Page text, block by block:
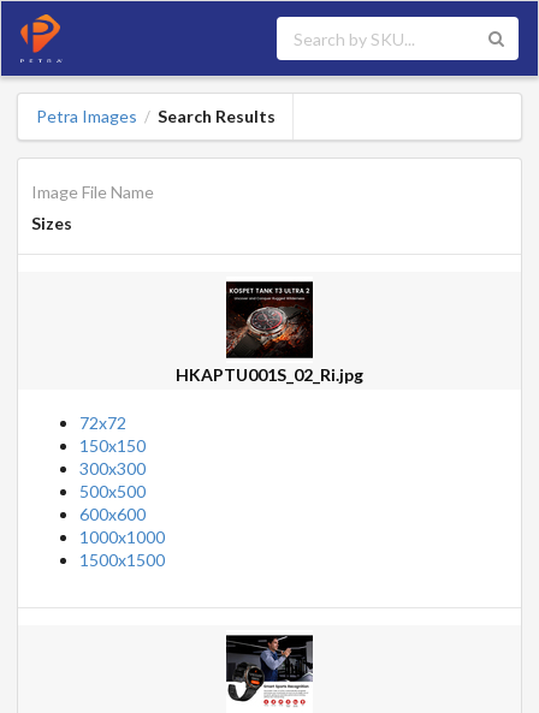
Petra Images / Search Results
Image File Name
Sizes
HKAPTU001S_02_Ri.jpg
72x72
150x150
300x300
500x500
600x600
1000x1000
1500x1500